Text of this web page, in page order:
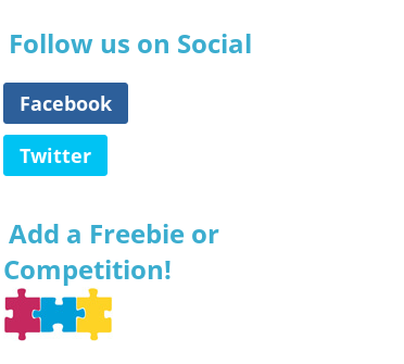
Follow us on Social
Facebook
Twitter
Add a Freebie or
Competition!